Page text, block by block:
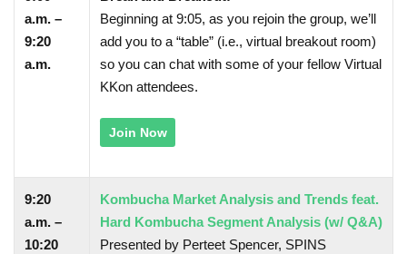
a.m. –
9:20
a.m.
Beginning at 9:05, as you rejoin the group, we’ll
add you to a “table” (i.e., virtual breakout room)
so you can chat with some of your fellow Virtual
KKon attendees.
Join Now
9:20
a.m. –
10:20
Kombucha Market Analysis and Trends feat.
Hard Kombucha Segment Analysis (w/ Q&A)
Presented by Perteet Spencer, SPINS